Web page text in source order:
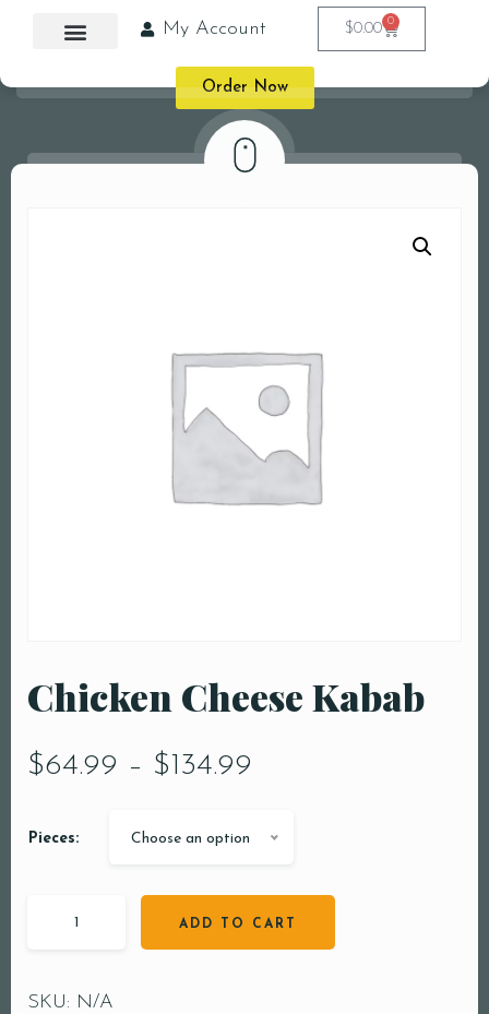
My Account $0.00 0
Order Now
Chicken Cheese Kabab
$64.99 – $ 134.99
Pieces: Choose an option
ADD TO CART
SKU: N/A